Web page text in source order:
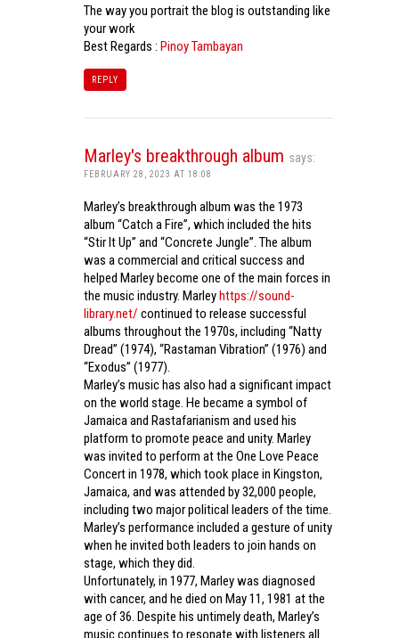
The way you portrait the blog is outstanding like
your work
Best Regards : Pinoy Tambayan
REPLY
Marley's breakthrough album says:
FEBRUARY 28, 2023 AT 18:08
Marley’s breakthrough album was the 1973
album “Catch a Fire”, which included the hits
“Stir It Up” and “Concrete Jungle”. The album
was a commercial and critical success and
helped Marley become one of the main forces in
the music industry. Marleyhttps://sound-
library.net/ continued to release successful
albums throughout the 1970s, including “Natty
Dread” (1974), “Rastaman Vibration” (1976) and
“Exodus” (1977).
Marley’s music has also had a significant impact
on the world stage. He became a symbol of
Jamaica and Rastafarianism and used his
platform to promote peace and unity. Marley
was invited to perform at the One Love Peace
Concert in 1978, which took place in Kingston,
Jamaica, and was attended by 32,000 people,
including two major political leaders of the time.
Marley’s performance included a gesture of unity
when he invited both leaders to join hands on
stage, which they did.
Unfortunately, in 1977, Marley was diagnosed
with cancer, and he died on May 11, 1981 at the
age of 36. Despite his untimely death, Marley’s
music continues to resonate with listeners all